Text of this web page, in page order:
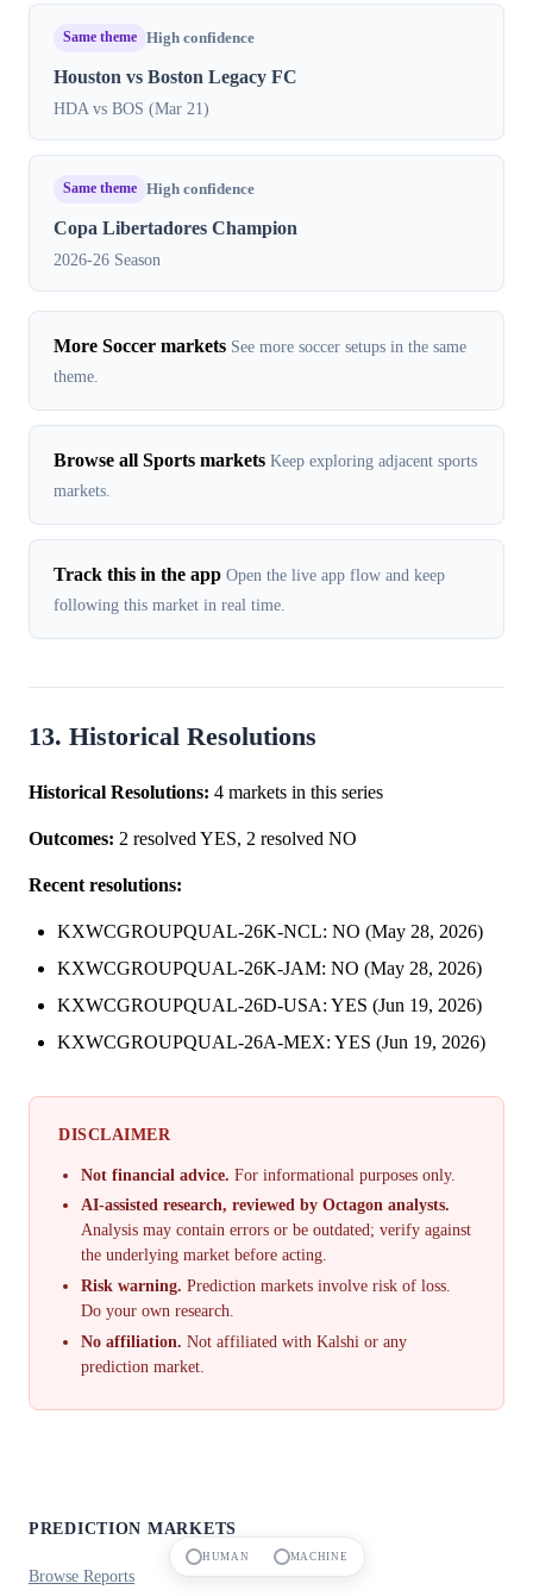
Same theme High confidence
Houston vs Boston Legacy FC
HDA vs BOS (Mar 21)
Same theme High confidence
Copa Libertadores Champion
2026-26 Season
More Soccer markets See more soccer setups in the same
theme.
Browse all Sports markets Keep exploring adjacent sports
markets.
Track this in the app Open the live app flow and keep
following this market in real time.
13. Historical Resolutions
Historical Resolutions: 4 markets in this series
Outcomes: 2 resolved YES, 2 resolved NO
Recent resolutions:
KXWCGROUPQUAL-26K-NCL: NO (May 28, 2026)
KXWCGROUPQUAL-26K-JAM: NO (May 28, 2026)
KXWCGROUPQUAL-26D-USA: YES (Jun 19, 2026)
KXWCGROUPQUAL-26A-MEX: YES (Jun 19, 2026)
DISCLAIMER
Not financial advice. For informational purposes only.
AI-assisted research, reviewed by Octagon analysts.
Analysis may contain errors or be outdated; verify against
the underlying market before acting.
Risk warning. Prediction markets involve risk of loss.
Do your own research.
No affiliation. Not affiliated with Kalshi or any
prediction market.
PREDICTION MARKETS
Browse Reports
HUMAN MACHINE